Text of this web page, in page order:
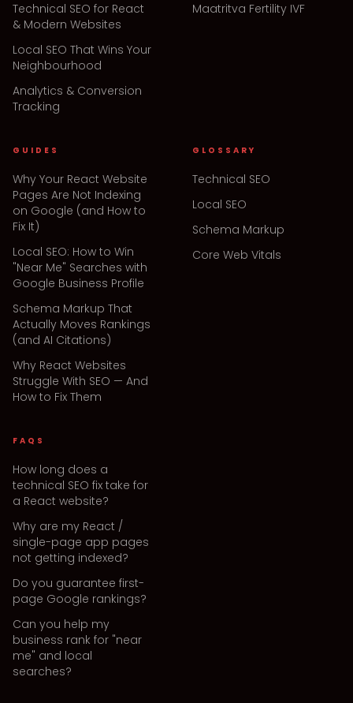
Technical SEO for React
& Modern Websites
Local SEO That Wins Your
Neighbourhood
Analytics & Conversion
Tracking
Maatritva Fertility IVF
GUIDES
Why Your React Website
Pages Are Not Indexing
on Google (and How to
Fix It)
Local SEO: How to Win
"Near Me" Searches with
Google Business Profile
Schema Markup That
Actually Moves Rankings
(and AI Citations)
Why React Websites
Struggle With SEO — And
How to Fix Them
GLOSSARY
Technical SEO
Local SEO
Schema Markup
Core Web Vitals
FAQS
How long does a
technical SEO fix take for
a React website?
Why are my React /
single-page app pages
not getting indexed?
Do you guarantee first-
page Google rankings?
Can you help my
business rank for "near
me" and local
searches?